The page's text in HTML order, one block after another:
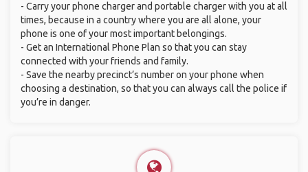
- Carry your phone charger and portable charger with you at all
times, because in a country where you are all alone, your
phone is one of your most important belongings.
- Get an International Phone Plan so that you can stay
connected with your friends and family.
- Save the nearby precinct’s number on your phone when
choosing a destination, so that you can always call the police if
you’re in danger.